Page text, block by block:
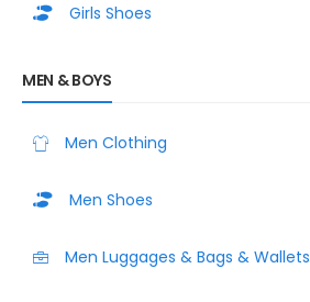
Girls Shoes
MEN & BOYS
Men Clothing
Men Shoes
Men Luggages & Bags & Wallets